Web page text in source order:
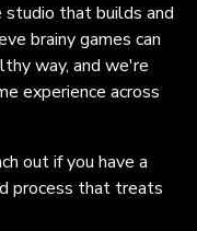
studio that builds and
brainy games can
way, and we're
experience across
out if you have a
process that treats